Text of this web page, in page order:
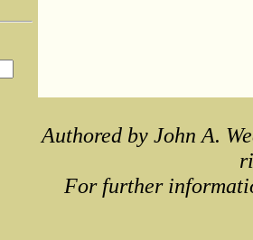
Authored by John A.
For further